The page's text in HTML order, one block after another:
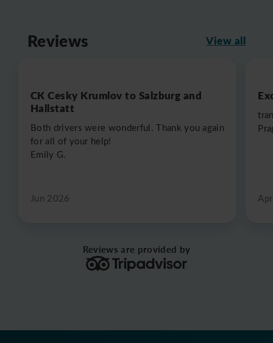
Reviews View all
CK Cesky Krumlov to Salzburg and
Hallstatt
Both drivers were wonderful. Thank you again
for all of your help!
Emily G.
Jun 2026
Reviews are provided by